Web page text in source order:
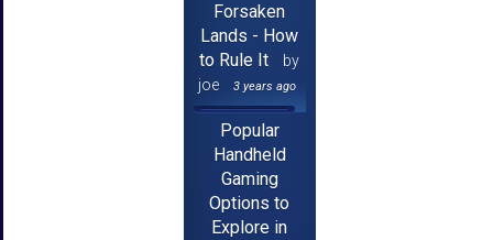
Forsaken
Lands - How
to Rule It
by
joe
3 years ago
Popular
Handheld
Gaming
Options to
Explore in